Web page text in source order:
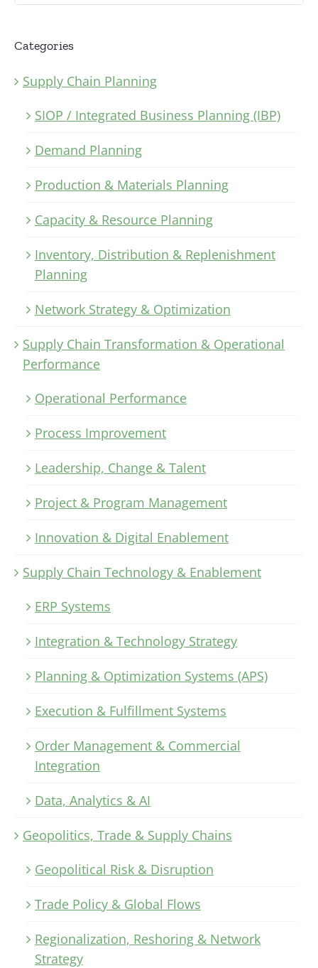
Categories
Supply Chain Planning
SIOP / Integrated Business Planning (IBP)
Demand Planning
Production & Materials Planning
Capacity & Resource Planning
Inventory, Distribution & Replenishment
Planning
Network Strategy & Optimization
Supply Chain Transformation & Operational
Performance
Operational Performance
Process Improvement
Leadership, Change & Talent
Project & Program Management
Innovation & Digital Enablement
Supply Chain Technology & Enablement
ERP Systems
Integration & Technology Strategy
Planning & Optimization Systems (APS)
Execution & Fulfillment Systems
Order Management & Commercial
Integration
Data, Analytics & AI
Geopolitics, Trade & Supply Chains
Geopolitical Risk & Disruption
Trade Policy & Global Flows
Regionalization, Reshoring & Network
Strategy